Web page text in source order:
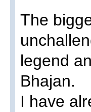
The
legend
Bhajan.
I have